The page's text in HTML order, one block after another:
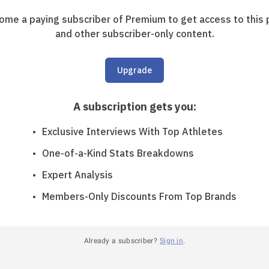
a paying subscriber of Premium to get access to this
and other subscriber-only content.
Upgrade
A subscription gets you:
Exclusive Interviews With Top Athletes
One-of-a-Kind Stats Breakdowns
Expert Analysis
Members-Only Discounts From Top Brands
Already a subscriber? Sign in.